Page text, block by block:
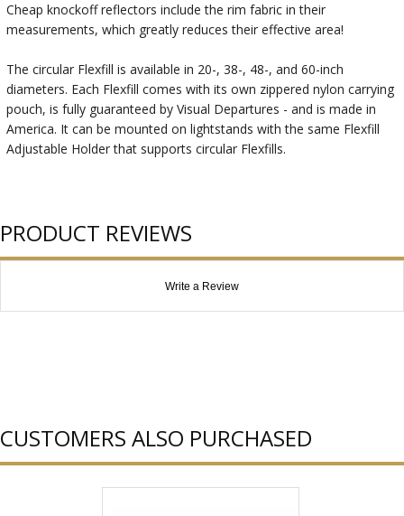
Cheap knockoff reflectors include the rim fabric in their
measurements, which greatly reduces their effective area!
The circular Flexfill is available in 20-, 38-, 48-, and 60-inch
diameters. Each Flexfill comes with its own zippered nylon carrying
pouch, is fully guaranteed by Visual Departures - and is made in
America. It can be mounted on lightstands with the same Flexfill
Adjustable Holder that supports circular Flexfills.
PRODUCT REVIEWS
Write a Review
CUSTOMERS ALSO PURCHASED